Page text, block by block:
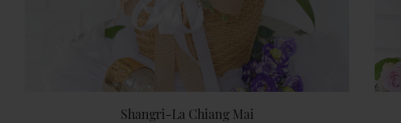
Shangri-La Chiang Mai